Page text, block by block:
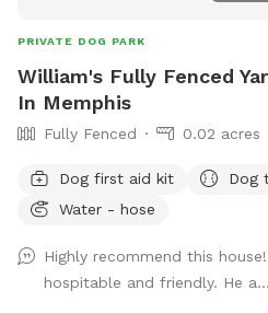
PRIVATE DOG PARK
William's Fully Fenced
In Memphis
Fully Fenced 0.02 acres
Dog first aid kit Dog
Water - hose
Highly recommend this
hospitable and friendly. He a...